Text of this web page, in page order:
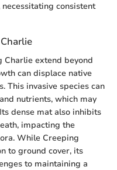
consistent
Charlie extend beyond
can displace native
This invasive species can
nutrients, which may
dense mat also inhibits
impacting the
While Creeping
to ground cover, its
to maintaining a